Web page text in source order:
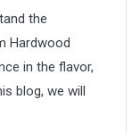
the
Hardwood
in the flavor,
blog, we will